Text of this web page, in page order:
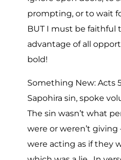
prompting, or to wait
BUT I must be faithful
advantage of all
bold!
Something New: Acts
Sapohira sin, spoke
The sin wasn’t what
were or weren’t
were acting as if they